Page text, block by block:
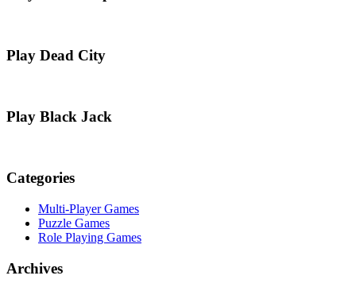
Play Dead City
Play Black Jack
Categories
Multi-Player Games
Puzzle Games
Role Playing Games
Archives